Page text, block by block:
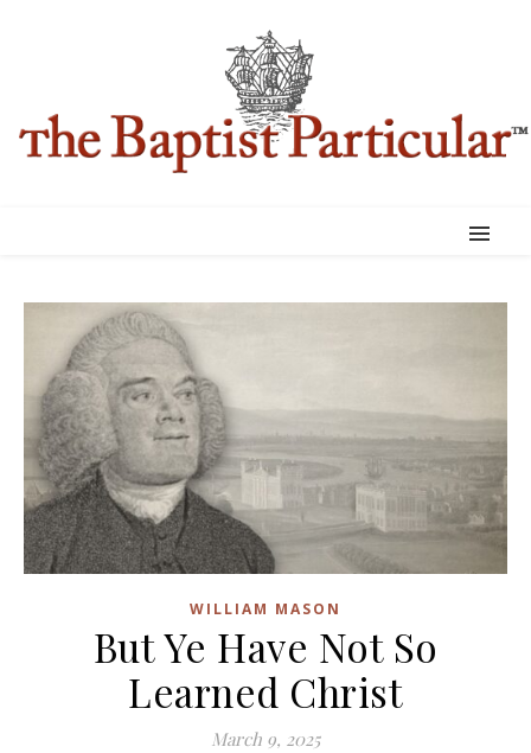
WILLIAM MASON
But Ye Have Not So
Learned Christ
March 9, 2025